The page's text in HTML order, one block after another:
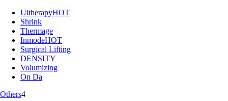
UltherapyHOT
Shrink
Thermage
InmodeHOT
Surgical Lifting
DENSITY
Volumizing
On Da
Others4